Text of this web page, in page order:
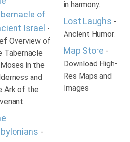
of
Israel -
Overview of
Tabernacle
in the
and
Ark of the
-
in harmony.
Lost Laughs -
Ancient Humor.
Map Store -
Download High-
Res Maps and
Images